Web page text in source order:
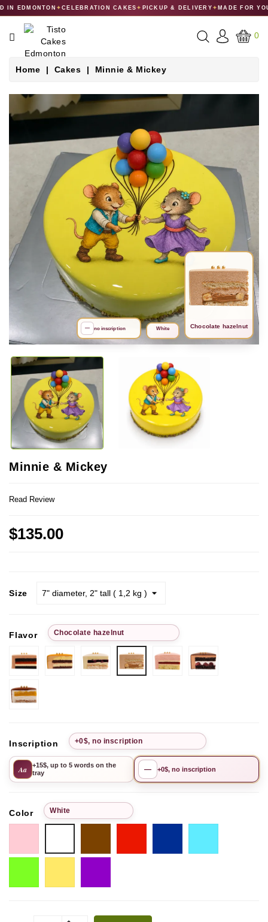
IN EDMONTON✦CELEBRATION CAKES✦PICKUP & DELIVERY✦MADE FOR
CATEGORY
CAKES
MACARONS
GIFT
COLLECTIONS
0
Home Cakes Minnie & Mickey
search
Chocolate hazelnut
White
— no inscription
Minnie & Mickey
Read Review
$135.00
Size
Flavor Chocolate hazelnut
Chocolate-
strawberry
Passion
Fruit
Pistachio
Cherry
Chocolate
hazelnut
Рistachio-
lime-
Inscription +0$, no inscription
Aa
+15$, up to 5 words on the
tray
— +0$, no inscription
Color White